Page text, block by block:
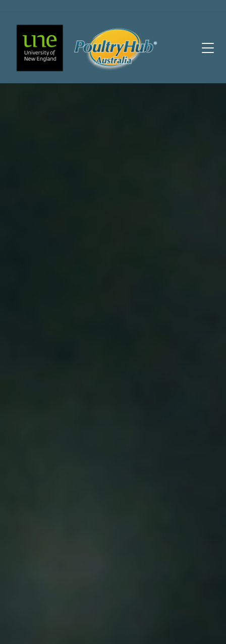
Main Navigation